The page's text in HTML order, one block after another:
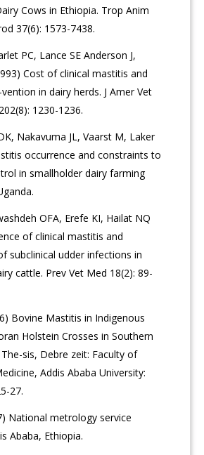
Cows in Ethiopia. Trop Anim
37(6): 1573-7438.
PC, Lance SE Anderson J,
Cost of clinical mastitis and
in dairy herds. J Amer Vet
1230-1236.
Nakavuma JL, Vaarst M, Laker
occurrence and constraints to
in smallholder dairy farming
OFA, Erefe KI, Hailat NQ
of clinical mastitis and
subclinical udder infections in
cattle. Prev Vet Med 18(2): 89-
Bovine Mastitis in Indigenous
Holstein Crosses in Southern
sis, Debre zeit: Faculty of
Addis Ababa University:
27.
National metrology service
Ababa, Ethiopia.